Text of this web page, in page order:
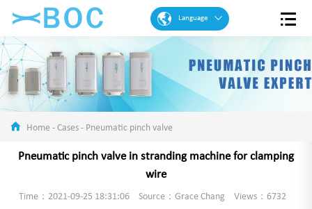
Language
French
Spanish
Portuguese
German
Home - Cases - Pneumatic pinch valve
Pneumatic pinch valve in stranding machine for clamping
wire
Time：2021-09-25 18:31:06 Source：Grace Chang Views：6732